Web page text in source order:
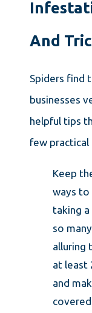
And
Spiders find
businesses
helpful tips
few
Keep
ways to
taking
so
alluring
at least
and